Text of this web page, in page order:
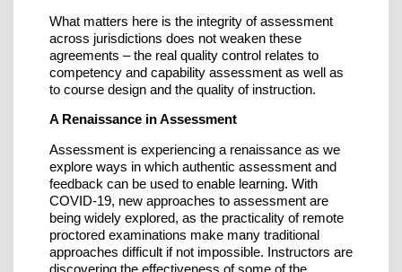
What matters here is the integrity of assessment
across jurisdictions does not weaken these
agreements – the real quality control relates to
competency and capability assessment as well as
to course design and the quality of instruction.
A Renaissance in Assessment
Assessment is experiencing a renaissance as we
explore ways in which authentic assessment and
feedback can be used to enable learning. With
COVID-19, new approaches to assessment are
being widely explored, as the practicality of remote
proctored examinations make many traditional
approaches difficult if not impossible. Instructors are
discovering the effectiveness of some of the